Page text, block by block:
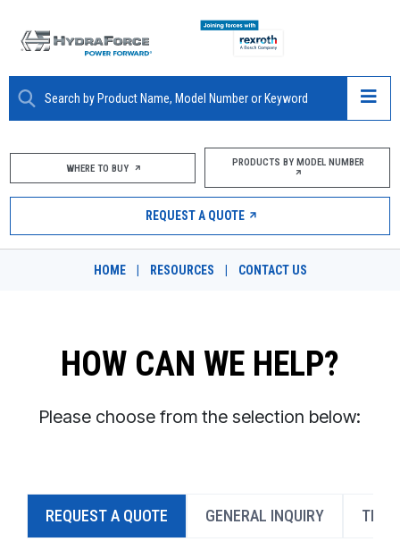
ABOUT
PRODUCTS
MARKETS
DESIGN TOOLS
CONTACT
PRODUCTS BY MODEL NUMBER
WHERE TO BUY PRODUCTS BY MODEL NUMBER
REQUEST A QUOTE
HOME RESOURCES CONTACT US
HOW CAN WE HELP?
Please choose from the selection below:
REQUEST A QUOTE GENERAL INQUIRY